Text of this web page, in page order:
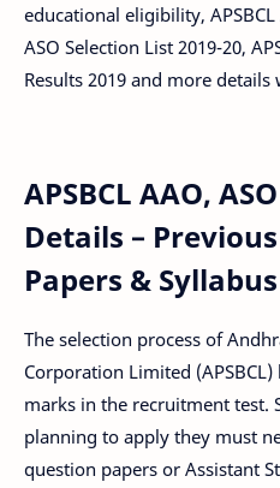
educational eligibility, APSBCL
ASO Selection List 2019-20,
Results 2019 and more
APSBCL AAO,
Details –
Papers & Syllabus
The selection process of
Corporation Limited
marks in the recruitment test.
planning to apply they must
question papers or Assistant